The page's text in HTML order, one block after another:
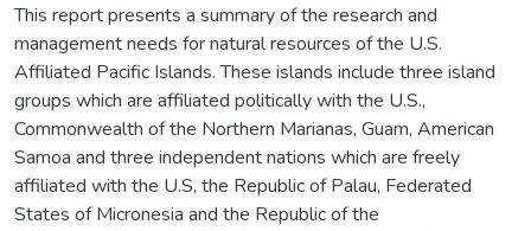
This report presents a summary of the research and
management needs for natural resources of the U.S.
Affiliated Pacific Islands. These islands include three island
groups which are affiliated politically with the U.S.,
Commonwealth of the Northern Marianas, Guam, American
Samoa and three independent nations which are freely
affiliated with the U.S, the Republic of Palau, Federated
States of Micronesia and the Republic of the